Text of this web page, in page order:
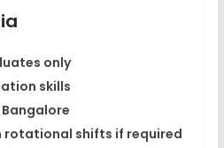
only
skills
rotational shifts if required